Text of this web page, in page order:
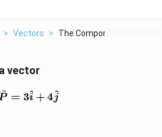
> Vectors > The Component Of A V...
vector
= 3i
^ + 4j
^